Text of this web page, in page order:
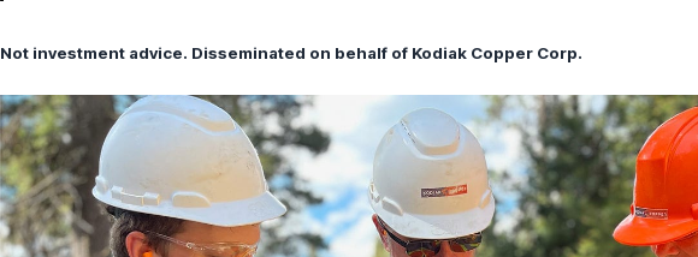
Not investment advice. Disseminated on behalf of Kodiak Copper Corp.